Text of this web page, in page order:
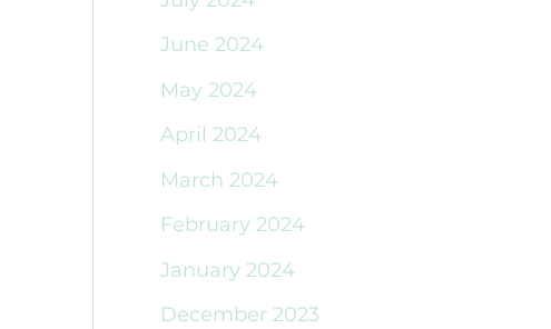
June 2024
May 2024
April 2024
March 2024
February 2024
January 2024
December 2023